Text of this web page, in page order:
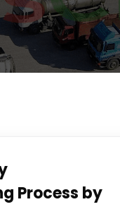
Process by